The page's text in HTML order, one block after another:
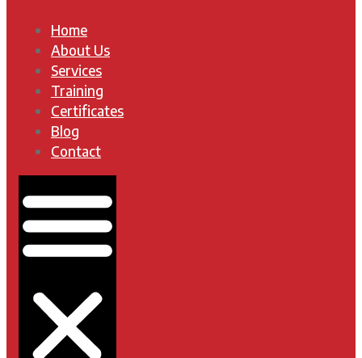
Home
About Us
Services
Training
Certificates
Blog
Contact